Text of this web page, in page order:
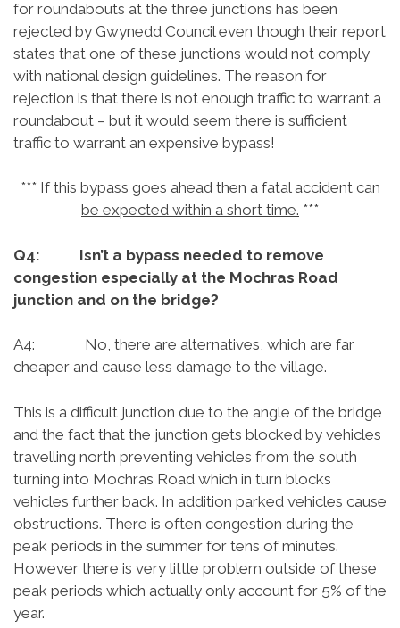
for roundabouts at the three junctions has been
rejected by Gwynedd Council even though their report
states that one of these junctions would not comply
with national design guidelines. The reason for
rejection is that there is not enough traffic to warrant a
roundabout – but it would seem there is sufficient
traffic to warrant an expensive bypass!
*** If this bypass goes ahead then a fatal accident can
be expected within a short time. ***
Q4: Isn’t a bypass needed to remove
congestion especially at the Mochras Road
junction and on the bridge?
A4: No, there are alternatives, which are far
cheaper and cause less damage to the village.
This is a difficult junction due to the angle of the bridge
and the fact that the junction gets blocked by vehicles
travelling north preventing vehicles from the south
turning into Mochras Road which in turn blocks
vehicles further back. In addition parked vehicles cause
obstructions. There is often congestion during the
peak periods in the summer for tens of minutes.
However there is very little problem outside of these
peak periods which actually only account for 5% of the
year.